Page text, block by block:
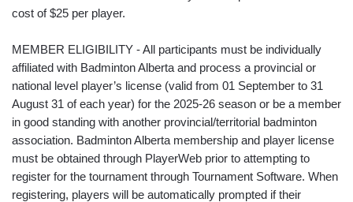
cost of $25 per player.
MEMBER ELIGIBILITY - All participants must be individually
affiliated with Badminton Alberta and process a provincial or
national level player’s license (valid from 01 September to 31
August 31 of each year) for the 2025-26 season or be a member
in good standing with another provincial/territorial badminton
association. Badminton Alberta membership and player license
must be obtained through PlayerWeb prior to attempting to
register for the tournament through Tournament Software. When
registering, players will be automatically prompted if their